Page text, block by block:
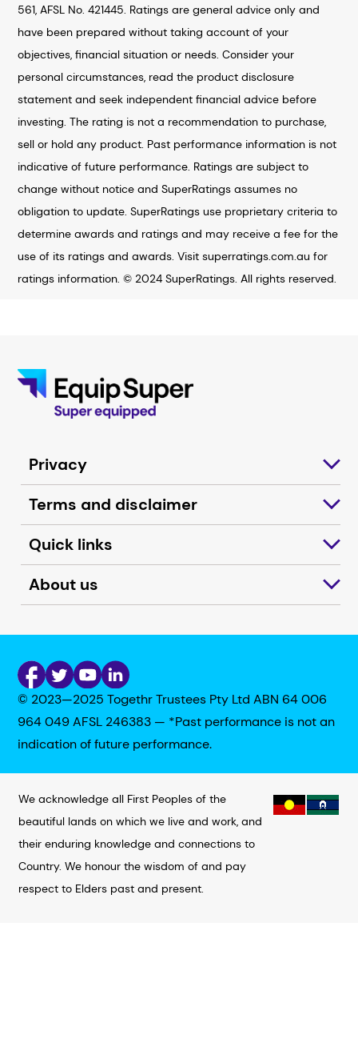
561, AFSL No. 421445. Ratings are general advice only and
have been prepared without taking account of your
objectives, financial situation or needs. Consider your
personal circumstances, read the product disclosure
statement and seek independent financial advice before
investing. The rating is not a recommendation to purchase,
sell or hold any product. Past performance information is not
indicative of future performance. Ratings are subject to
change without notice and SuperRatings assumes no
obligation to update. SuperRatings use proprietary criteria to
determine awards and ratings and may receive a fee for the
use of its ratings and awards. Visit superratings.com.au for
ratings information. © 2024 SuperRatings. All rights reserved.
Privacy
Terms and disclaimer
Quick links
About us
© 2023—2025 Togethr Trustees Pty Ltd ABN 64 006
964 049 AFSL 246383 — *Past performance is not an
indication of future performance.
We acknowledge all First Peoples of the
beautiful lands on which we live and work, and
their enduring knowledge and connections to
Country. We honour the wisdom of and pay
respect to Elders past and present.